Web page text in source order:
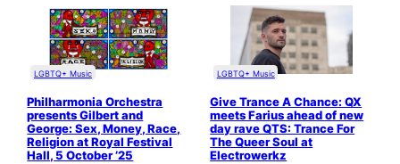
LGBTQ+ Music
Philharmonia Orchestra
presents Gilbert and
George: Sex, Money, Race,
Religion at Royal Festival
Hall, 5 October ’25
LGBTQ+ Music
Give Trance A Chance: QX
meets Farius ahead of new
day rave QTS: Trance For
The Queer Soul at
Electrowerkz